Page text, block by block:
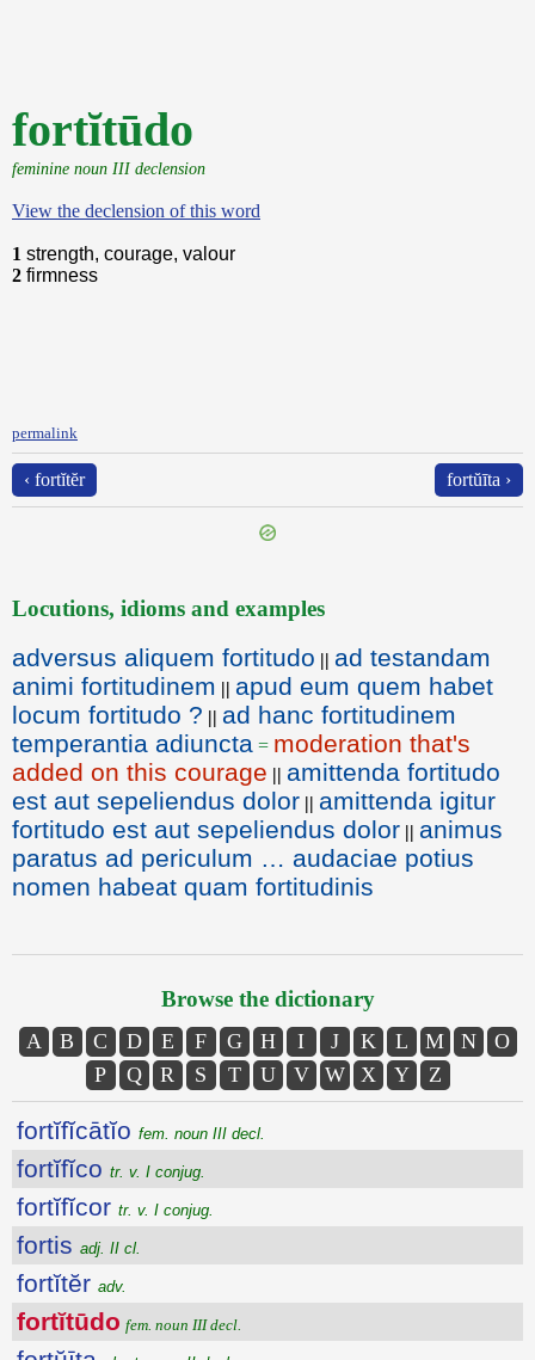
fortĭtūdo
feminine noun III declension
View the declension of this word
1 strength, courage, valour
2 firmness
permalink
‹ fortĭtĕr fortŭīta ›
Locutions, idioms and examples
adversus aliquem fortitudo || ad testandam
animi fortitudinem || apud eum quem habet
locum fortitudo ? || ad hanc fortitudinem
temperantia adiuncta = moderation that's
added on this courage || amittenda fortitudo
est aut sepeliendus dolor || amittenda igitur
fortitudo est aut sepeliendus dolor || animus
paratus ad periculum … audaciae potius
nomen habeat quam fortitudinis
Browse the dictionary
A B C D E F G H I J K L M N
O
P
Q R S T U V W X Y Z
fortĭfĭcātĭo fem. noun III decl.
fortĭfĭco tr. v. I conjug.
fortĭfĭcor tr. v. I conjug.
fortis adj. II cl.
fortĭtĕr adv.
fortĭtūdo fem. noun III decl.